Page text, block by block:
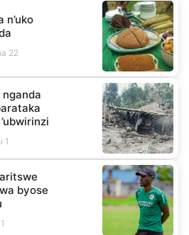
n’uko
22
1
byose